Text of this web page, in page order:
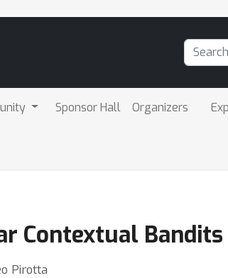
Sponsor Hall Organizers
Contextual Bandits
Pirotta